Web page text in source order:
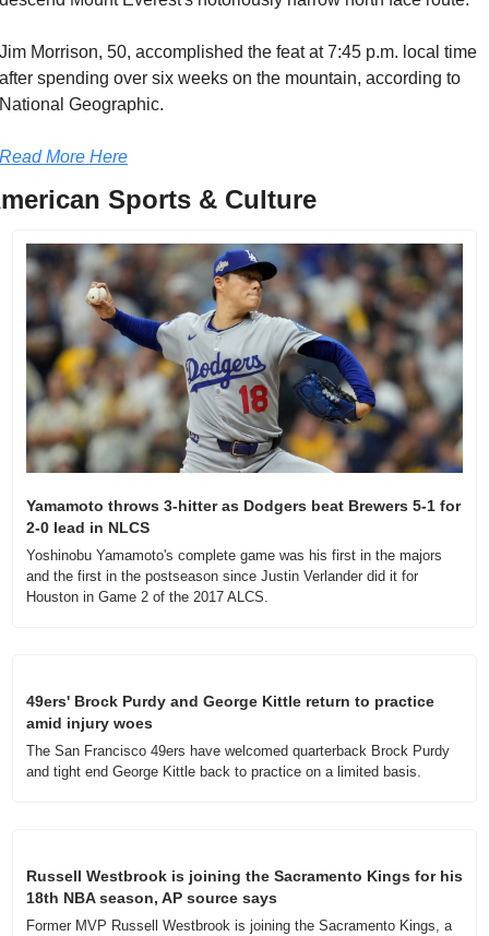
Jim Morrison, 50, accomplished the feat at 7:45 p.m. local time
after spending over six weeks on the mountain, according to
National Geographic.
Read More Here
Sports & Culture
Yamamoto throws 3-hitter as Dodgers beat Brewers 5-1 for
2-0 lead in NLCS
Yoshinobu Yamamoto's complete game was his first in the majors
and the first in the postseason since Justin Verlander did it for
Houston in Game 2 of the 2017 ALCS.
49ers' Brock Purdy and George Kittle return to practice
amid injury woes
The San Francisco 49ers have welcomed quarterback Brock Purdy
and tight end George Kittle back to practice on a limited basis.
Russell Westbrook is joining the Sacramento Kings for his
18th NBA season, AP source says
Former MVP Russell Westbrook is joining the Sacramento Kings, a